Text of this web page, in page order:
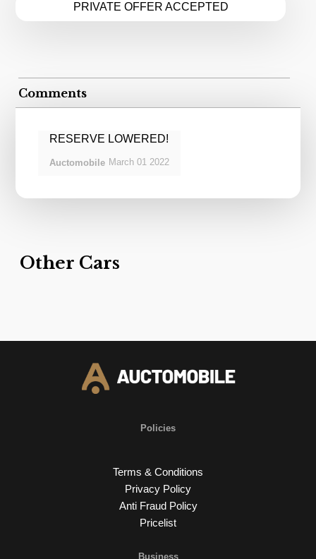
PRIVATE OFFER ACCEPTED
Comments
March 01 2022
RESERVE LOWERED!
Auctomobile
Other Cars
Policies
Terms & Conditions
Privacy Policy
Anti Fraud Policy
Pricelist
Business